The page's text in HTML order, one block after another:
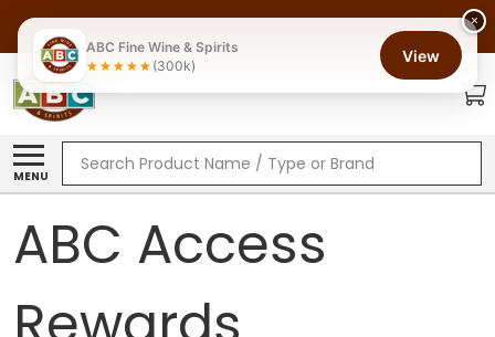
MENU
Search
ABC Access
×
ABC Fine Wine & Spirits
(300k)
View